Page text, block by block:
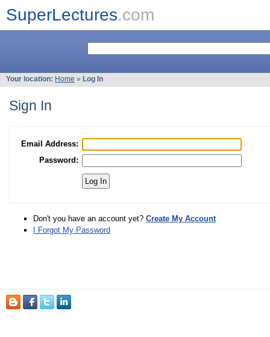
SuperLectures.com
Your location: Home » Log In
Sign In
Email Address:
Password:
Don't you have an account yet? Create My Account
I Forgot My Password